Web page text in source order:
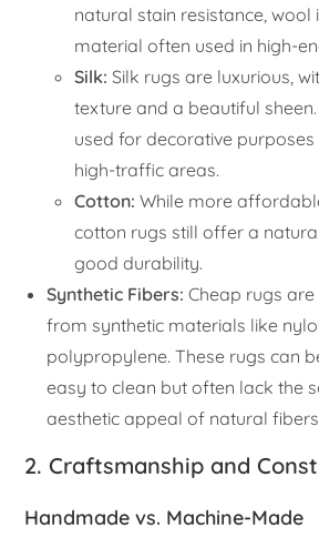
natural stain resistance, wool
material often used in high-
Silk: Silk rugs are luxurious,
texture and a beautiful
used for decorative purposes
high-traffic areas.
Cotton: While more
cotton rugs still offer a
good durability.
Synthetic Fibers: Cheap rugs
from synthetic materials like
polypropylene. These rugs can
easy to clean but often lack the
aesthetic appeal of natural
2. Craftsmanship and
Handmade vs. Machine-Made